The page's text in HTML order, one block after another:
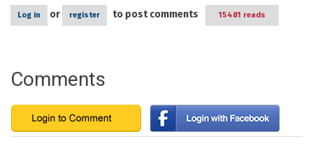
Log in or register to post comments 15481 reads
Comments